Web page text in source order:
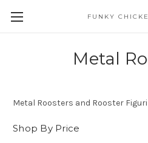
FUNKY
Metal
Metal Roosters and Rooster
Shop By Price